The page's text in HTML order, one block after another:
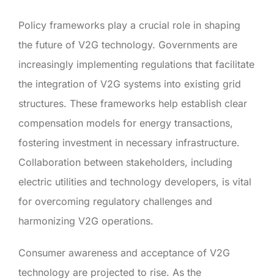
Policy frameworks play a crucial role in shaping
the future of V2G technology. Governments are
increasingly implementing regulations that facilitate
the integration of V2G systems into existing grid
structures. These frameworks help establish clear
compensation models for energy transactions,
fostering investment in necessary infrastructure.
Collaboration between stakeholders, including
electric utilities and technology developers, is vital
for overcoming regulatory challenges and
harmonizing V2G operations.
Consumer awareness and acceptance of V2G
technology are projected to rise. As the